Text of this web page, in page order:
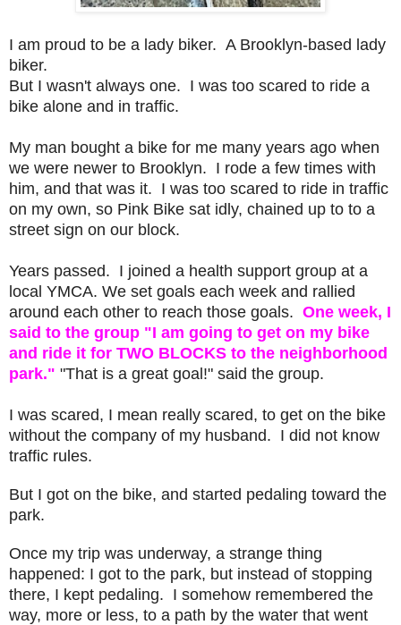
I am proud to be a lady biker. A Brooklyn-based lady
biker.
But I wasn't always one. I was too scared to ride a
bike alone and in traffic.
My man bought a bike for me many years ago when
we were newer to Brooklyn. I rode a few times with
him, and that was it. I was too scared to ride in traffic
on my own, so Pink Bike sat idly, chained up to to a
street sign on our block.
Years passed. I joined a health support group at a
local YMCA. We set goals each week and rallied
around each other to reach those goals. One week, I
said to the group "I am going to get on my bike
and ride it for TWO BLOCKS to the neighborhood
park." "That is a great goal!" said the group.
I was scared, I mean really scared, to get on the bike
without the company of my husband. I did not know
traffic rules.
But I got on the bike, and started pedaling toward the
park.
Once my trip was underway, a strange thing
happened: I got to the park, but instead of stopping
there, I kept pedaling. I somehow remembered the
way, more or less, to a path by the water that went